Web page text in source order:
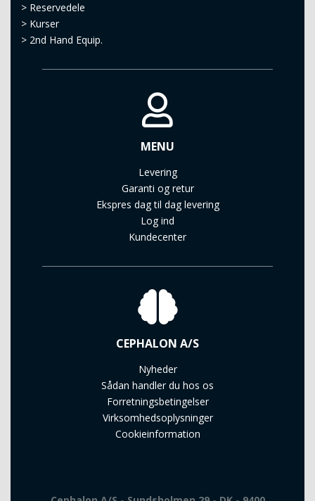
> Reservedele
> Kurser
> 2nd Hand Equip.
MENU
Levering
Garanti og retur
Ekspres dag til dag levering
Log ind
Kundecenter
CEPHALON A/S
Nyheder
Sådan handler du hos os
Forretningsbetingelser
Virksomhedsoplysninger
Cookieinformation